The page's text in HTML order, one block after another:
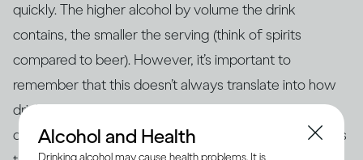
quickly. The higher alcohol by volume the drink
contains, the smaller the serving (think of spirits
compared to beer). However, it’s important to
remember that this doesn’t always translate into how
drinks are actually served – for example, if you’re
drinking at home in glasses that aren’t the same size as
Alcohol and Health
Drinking alcohol may cause health problems. It is